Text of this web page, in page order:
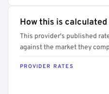
How this is calculated
This provider's published
against the market they
PROVIDER RATES